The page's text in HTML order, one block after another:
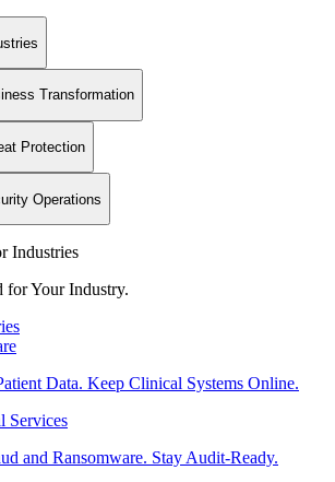
Transformation
Protection
Operations
Industries
for Your Industry.
Data. Keep Clinical Systems Online.
Services
and Ransomware. Stay Audit-Ready.